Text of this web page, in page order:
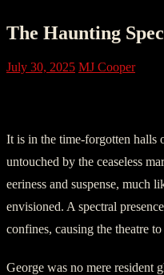
The Haunting
July 30, 2025 MJ Cooper
It is in the time-forgotten halls
untouched by the ceaseless
eeriness and suspense, much
envisioned. A spectral
confines, causing the theatre
George was no mere resident